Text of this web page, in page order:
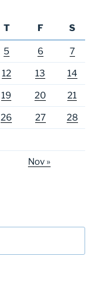
T F S
5 6 7
12 13 14
19 20 21
26 27 28
Nov »